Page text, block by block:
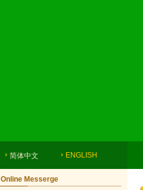
简体中文 ENGLISH
Online Messerge